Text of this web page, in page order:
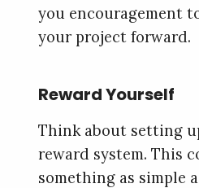
you encouragement
your project forward.
Reward Yourself
Think about setting
reward system. This
something as simple